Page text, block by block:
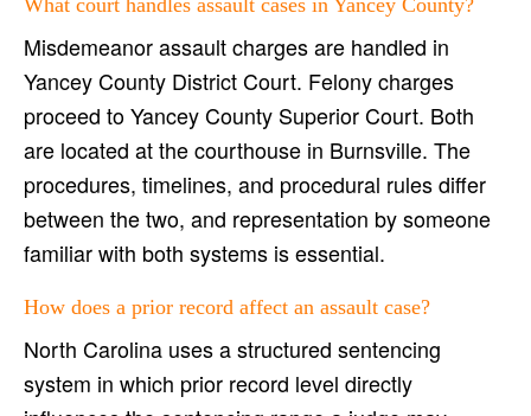
What court handles assault cases in Yancey County?
Misdemeanor assault charges are handled in
Yancey County District Court. Felony charges
proceed to Yancey County Superior Court. Both
are located at the courthouse in Burnsville. The
procedures, timelines, and procedural rules differ
between the two, and representation by someone
familiar with both systems is essential.
How does a prior record affect an assault case?
North Carolina uses a structured sentencing
system in which prior record level directly